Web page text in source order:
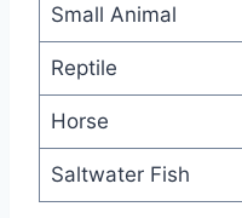
Small Animal
Reptile
Horse
Saltwater Fish